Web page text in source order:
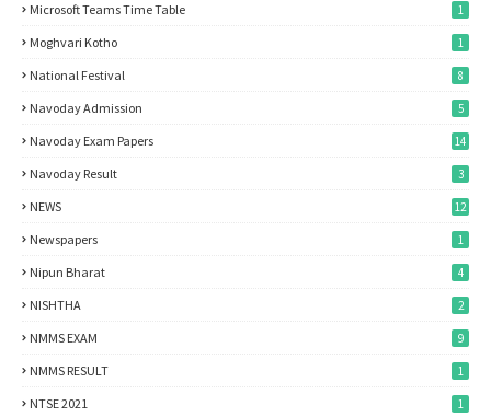
Microsoft Teams Time Table 1
Moghvari Kotho 1
National Festival 8
Navoday Admission 5
Navoday Exam Papers 14
Navoday Result 3
NEWS 12
Newspapers 1
Nipun Bharat 4
NISHTHA 2
NMMS EXAM 9
NMMS RESULT 1
NTSE 2021 1